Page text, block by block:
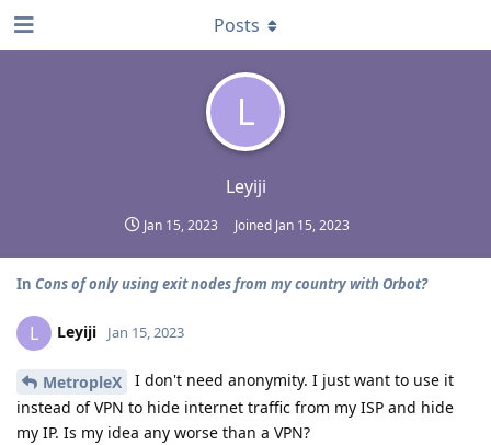
L
Leyiji
Jan 15, 2023 Joined Jan 15, 2023
Posts
In Cons of only using exit nodes from my country with Orbot?
L Leyiji Jan 15, 2023
MetropleX
I don't need anonymity. I just want to use it
instead of VPN to hide internet traffic from my ISP and hide
my IP. Is my idea any worse than a VPN?